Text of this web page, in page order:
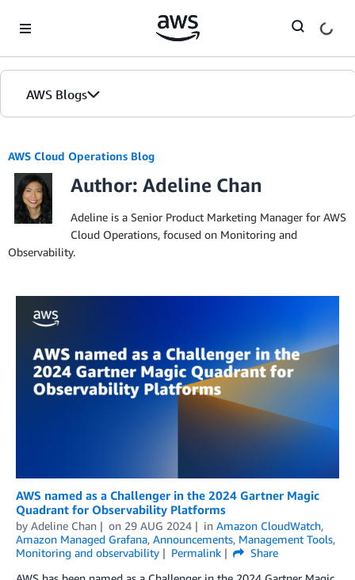
AWS Blogs
AWS Cloud Operations Blog
Author: Adeline Chan
Adeline is a Senior Product Marketing Manager for AWS
Cloud Operations, focused on Monitoring and
Observability.
AWS named as a Challenger in the 2024 Gartner Magic
Quadrant for Observability Platforms
by Adeline Chan on 29 AUG 2024 in Amazon CloudWatch,
Amazon Managed Grafana, Announcements, Management Tools,
Monitoring and observability
Permalink
Share